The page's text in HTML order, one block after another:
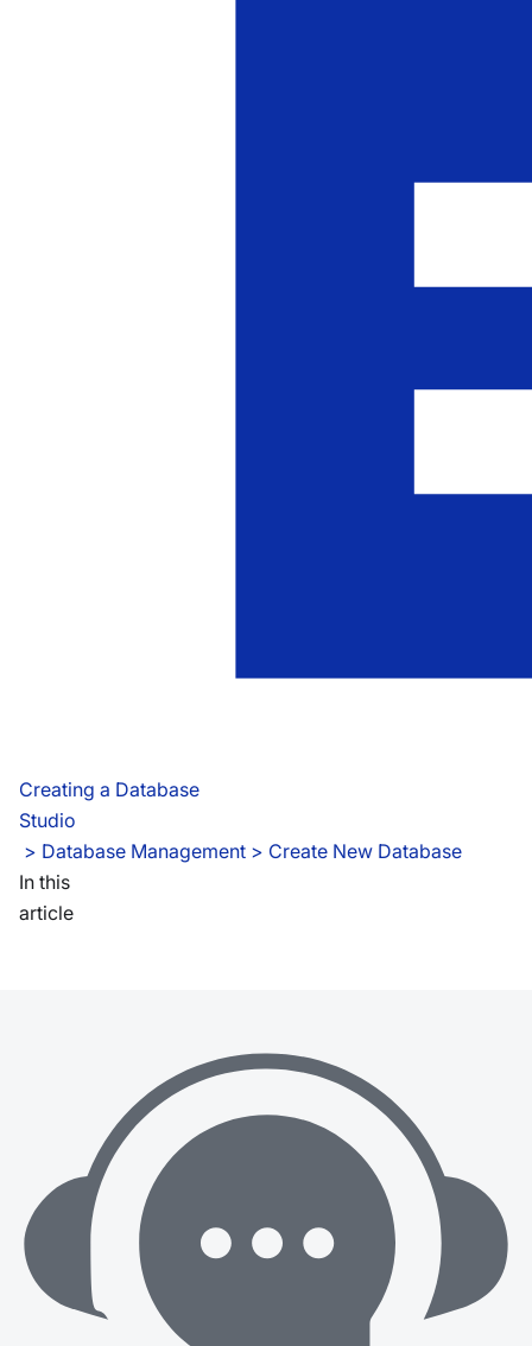
Creating a Database
Studio
> Database Management > Create New Database
In this
article